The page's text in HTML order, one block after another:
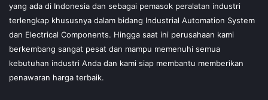
yang ada di Indonesia dan sebagai pemasok peralatan industri
terlengkap khususnya dalam bidang Industrial Automation System
dan Electrical Components. Hingga saat ini perusahaan kami
berkembang sangat pesat dan mampu memenuhi semua
kebutuhan industri Anda dan kami siap membantu memberikan
penawaran harga terbaik.